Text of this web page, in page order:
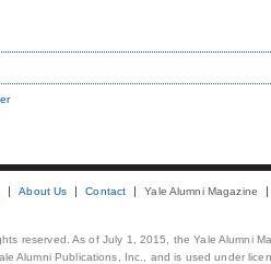
About Us Contact Yale Alumni Magazine
reserved. As of July 1, 2015, the Yale Alumni
Alumni Publications, Inc., and is used under